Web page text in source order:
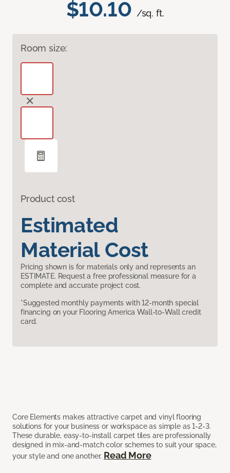
$10.10 /sq. ft.
Room size:
Product cost
Estimated
Material Cost
Pricing shown is for materials only and represents an
ESTIMATE. Request a free professional measure for a
complete and accurate project cost.
*Suggested monthly payments with 12-month special
financing on your Flooring America Wall-to-Wall credit
card.
Core Elements makes attractive carpet and vinyl flooring
solutions for your business or workspace as simple as 1-2-3.
These durable, easy-to-install carpet tiles are professionally
designed in mix-and-match color schemes to suit your space,
your style and one another. Read More